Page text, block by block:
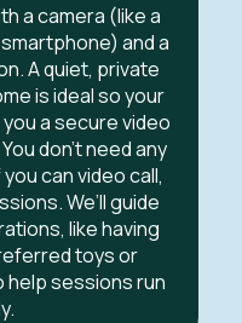
a camera (like a
and a
A quiet, private
is ideal so your
you a secure video
don’t need any
can video call,
We’ll guide
like having
toys or
help sessions run